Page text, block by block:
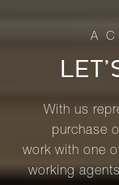
With us
purchase
work with one
working